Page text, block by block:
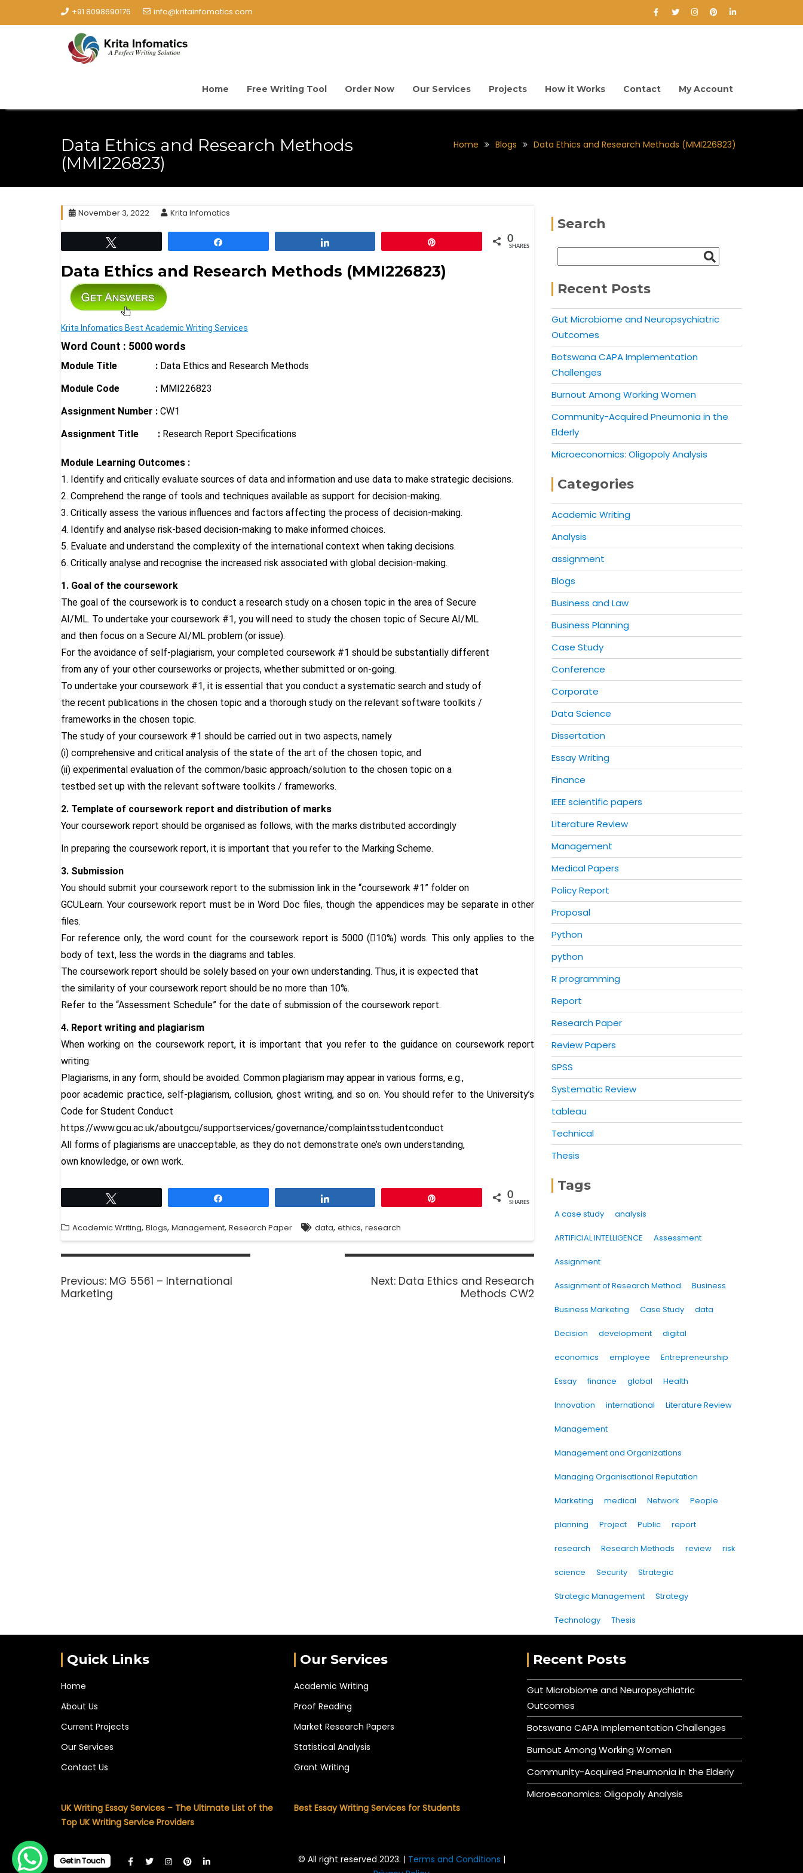
+91 8098690176 info@kritainfomatics.com
Home Free Writing Tool Order Now Our Services Projects How it Works Contact My Account
Data Ethics and Research Methods
(MMI226823)
Home Blogs Data Ethics and Research Methods (MMI226823)
November 3, 2022 Krita Infomatics
0
SHARES
Data Ethics and Research Methods (MMI226823)
Krita Infomatics Best Academic Writing Services
Word Count : 5000 words
Module Title : Data Ethics and Research Methods
Module Code : MMI226823
Assignment Number : CW1
Assignment Title : Research Report Specifications
Module Learning Outcomes :
1. Identify and critically evaluate sources of data and information and use data to make strategic decisions.
2. Comprehend the range of tools and techniques available as support for decision-making.
3. Critically assess the various influences and factors affecting the process of decision-making.
4. Identify and analyse risk-based decision-making to make informed choices.
5. Evaluate and understand the complexity of the international context when taking decisions.
6. Critically analyse and recognise the increased risk associated with global decision-making.
1. Goal of the coursework
The goal of the coursework is to conduct a research study on a chosen topic in the area of Secure
AI/ML. To undertake your coursework #1, you will need to study the chosen topic of Secure AI/ML
and then focus on a Secure AI/ML problem (or issue).
For the avoidance of self-plagiarism, your completed coursework #1 should be substantially different
from any of your other courseworks or projects, whether submitted or on-going.
To undertake your coursework #1, it is essential that you conduct a systematic search and study of
the recent publications in the chosen topic and a thorough study on the relevant software toolkits /
frameworks in the chosen topic.
The study of your coursework #1 should be carried out in two aspects, namely
(i) comprehensive and critical analysis of the state of the art of the chosen topic, and
(ii) experimental evaluation of the common/basic approach/solution to the chosen topic on a
testbed set up with the relevant software toolkits / frameworks.
2. Template of coursework report and distribution of marks
Your coursework report should be organised as follows, with the marks distributed accordingly
In preparing the coursework report, it is important that you refer to the Marking Scheme.
3. Submission
You should submit your coursework report to the submission link in the “coursework #1” folder on
GCULearn. Your coursework report must be in Word Doc files, though the appendices may be separate in other
files.
For reference only, the word count for the coursework report is 5000 (10%) words. This only applies to the
body of text, less the words in the diagrams and tables.
The coursework report should be solely based on your own understanding. Thus, it is expected that
the similarity of your coursework report should be no more than 10%.
Refer to the “Assessment Schedule” for the date of submission of the coursework report.
4. Report writing and plagiarism
When working on the coursework report, it is important that you refer to the guidance on coursework report
writing.
Plagiarisms, in any form, should be avoided. Common plagiarism may appear in various forms, e.g.,
poor academic practice, self-plagiarism, collusion, ghost writing, and so on. You should refer to the University’s
Code for Student Conduct
https://www.gcu.ac.uk/aboutgcu/supportservices/governance/complaintsstudentconduct
All forms of plagiarisms are unacceptable, as they do not demonstrate one’s own understanding,
own knowledge, or own work.
0
SHARES
Academic Writing, Blogs, Management, Research Paper data, ethics, research
Previous: MG 5561 – International
Marketing
Next: Data Ethics and Research
Methods CW2
Search
Recent Posts
Gut Microbiome and Neuropsychiatric
Outcomes
Botswana CAPA Implementation
Challenges
Burnout Among Working Women
Community-Acquired Pneumonia in the
Elderly
Microeconomics: Oligopoly Analysis
Categories
Academic Writing
Analysis
assignment
Blogs
Business and Law
Business Planning
Case Study
Conference
Corporate
Data Science
Dissertation
Essay Writing
Finance
IEEE scientific papers
Literature Review
Management
Medical Papers
Policy Report
Proposal
Python
python
R programming
Report
Research Paper
Review Papers
SPSS
Systematic Review
tableau
Technical
Thesis
Tags
A case study analysis
ARTIFICIAL INTELLIGENCE Assessment
Assignment
Assignment of Research Method Business
Business Marketing Case Study data
Decision development digital
economics employee Entrepreneurship
Essay finance global Health
Innovation international Literature Review
Management
Management and Organizations
Managing Organisational Reputation
Marketing medical Network People
planning Project Public report
research Research Methods review risk
science Security Strategic
Strategic Management Strategy
Technology Thesis
Quick Links
Home
About Us
Current Projects
Our Services
Contact Us
UK Writing Essay Services – The Ultimate List of the
Top UK Writing Service Providers
Our Services
Academic Writing
Proof Reading
Market Research Papers
Statistical Analysis
Grant Writing
Best Essay Writing Services for Students
Recent Posts
Gut Microbiome and Neuropsychiatric
Outcomes
Botswana CAPA Implementation Challenges
Burnout Among Working Women
Community-Acquired Pneumonia in the Elderly
Microeconomics: Oligopoly Analysis
© All right reserved 2023. | Terms and Conditions |
Get in Touch